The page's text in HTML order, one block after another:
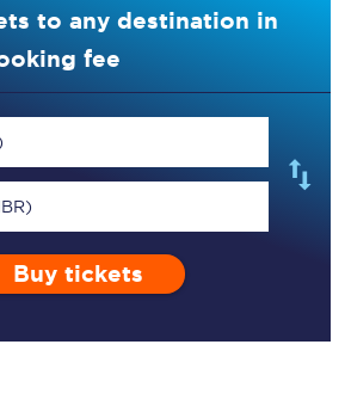
to any destination in
fee
Buy tickets